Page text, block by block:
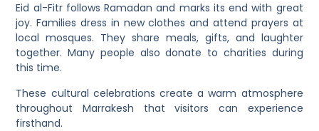
Eid al-Fitr follows Ramadan and marks its end with great
joy. Families dress in new clothes and attend prayers at
local mosques. They share meals, gifts, and laughter
together. Many people also donate to charities during
this time.
These cultural celebrations create a warm atmosphere
throughout Marrakesh that visitors can experience
firsthand.